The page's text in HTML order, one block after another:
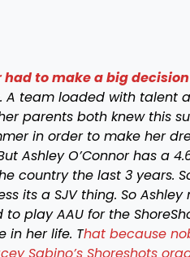
had to make a big
A team loadedwith talent
parents both knew this
in order to make her
Ashley O’Connor has a
country the last 3 years.
its a SJV thing. So
play AAU for the
in her life. That because